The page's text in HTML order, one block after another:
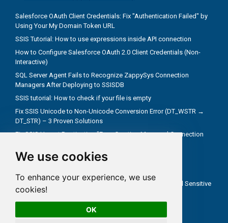
We use cookies
To enhance your experience, we use
cookies!
OK
Salesforce OAuth Client Credentials: Fix "Authentication Failed" by
Using Your My Domain Token URL
SSIS Tutorial: How to use expressions inside API connection
How to Configure Salesforce OAuth 2.0 Client Credentials (Non-
Interactive)
SQL Server Agent Fails to Recognize ZappySys Connection
Managers After Deploying to SSISDB
SSIS tutorial: How to check if your file is empty
Fix SSIS Unicode to Non-Unicode Conversion Error (DT_WSTR →
DT_STR) – 3 Proven Solutions
Fix SSIS Upsert Destination "Error Creating Managed Connection
Troubleshoot truncate metadata issues in SSIS
How to Test SSIS Packages with `DontSaveSensitive` and Sensitive
Parameters